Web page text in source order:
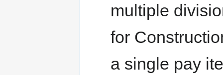
multiple
for
a single pay